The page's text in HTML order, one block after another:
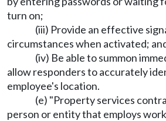
turn on;
(iii) Provide an effective
circumstances when activated;
(iv) Be able to summon
allow responders to accurately
employee's location.
(e) "Property services
person or entity that employs